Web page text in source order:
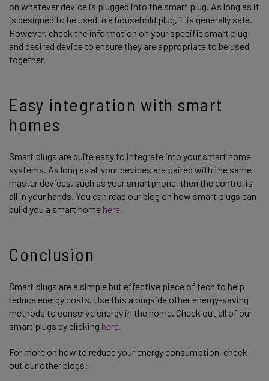
on whatever device is plugged into the smart plug. As long as it
is designed to be used in a household plug, it is generally safe.
However, check the information on your specific smart plug
and desired device to ensure they are appropriate to be used
together.
Easy integration with smart
homes
Smart plugs are quite easy to integrate into your smart home
systems. As long as all your devices are paired with the same
master devices, such as your smartphone, then the control is
all in your hands. You can read our blog on how smart plugs can
build you a smart home here.
Conclusion
Smart plugs are a simple but effective piece of tech to help
reduce energy costs. Use this alongside other energy-saving
methods to conserve energy in the home. Check out all of our
smart plugs by clicking here.
For more on how to reduce your energy consumption, check
out our other blogs: